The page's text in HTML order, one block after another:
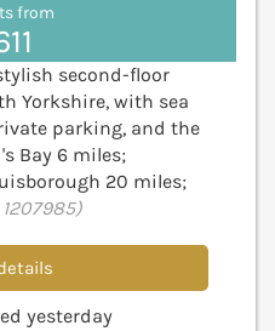
from
second-floor
Yorkshire, with sea
parking, and the
Bay 6 miles;
20 miles;
1207985)
yesterday